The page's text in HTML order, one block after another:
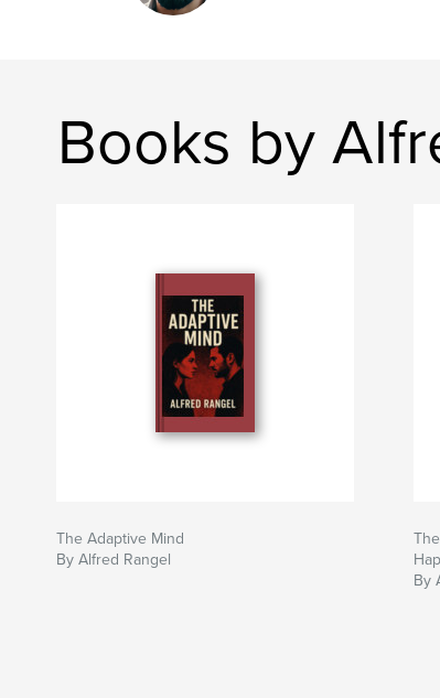
Books by
The Adaptive Mind
By Alfred Rangel
By